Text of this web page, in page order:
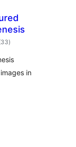
balorazioak
)
in